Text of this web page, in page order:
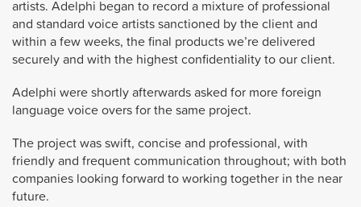
artists. Adelphi began to record a mixture of professional
and standard voice artists sanctioned by the client and
within a few weeks, the final products we’re delivered
securely and with the highest confidentiality to our client.
Adelphi were shortly afterwards asked for more foreign
language voice overs for the same project.
The project was swift, concise and professional, with
friendly and frequent communication throughout; with both
companies looking forward to working together in the near
future.